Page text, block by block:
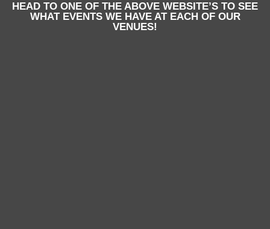
HEAD TO ONE OF THE ABOVE WEBSITE’S TO SEE
WHAT EVENTS WE HAVE AT EACH OF OUR
VENUES!